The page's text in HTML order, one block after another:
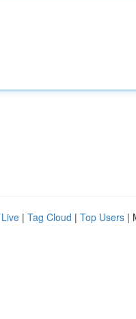
Live | Tag Cloud | Top Users |